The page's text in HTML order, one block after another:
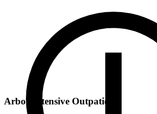
Arbor Intensive Outpatient